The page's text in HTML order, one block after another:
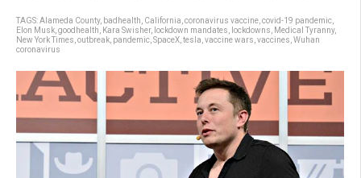
TAGS:Alameda County, badhealth California coronavirus vaccine covid-19 pandemic
Elon Musk goodhealth Kara Swisher, lockdown mandates lockdowns Medical Tyranny,
New York Times outbreak pandemic SpaceX tesla vaccine wars vaccines Wuhan
coronavirus